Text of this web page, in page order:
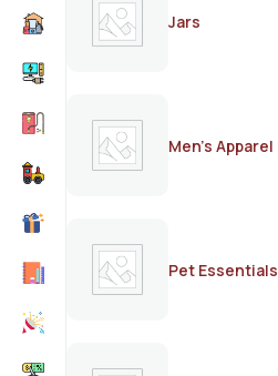
Jars
Men's Apparel
Pet Essentials